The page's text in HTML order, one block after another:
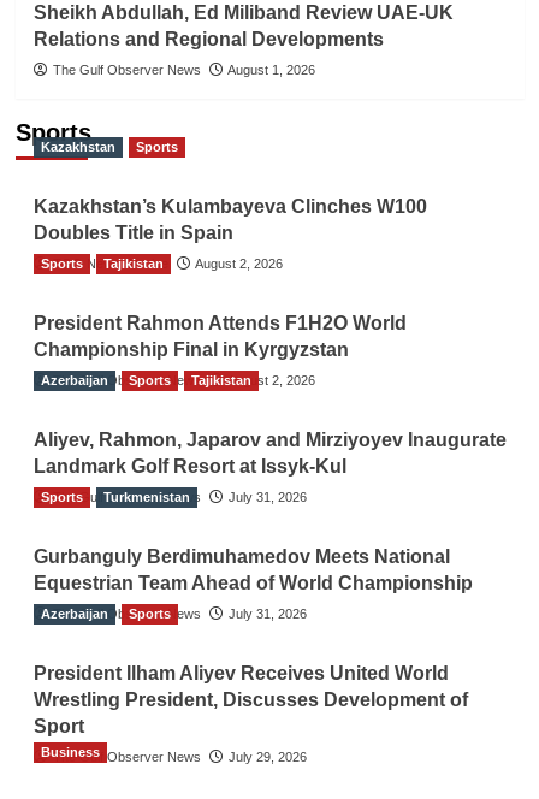
Sheikh Abdullah, Ed Miliband Review UAE-UK
Relations and Regional Developments
The Gulf Observer News August 1, 2026
Sports
Kazakhstan Sports
Kazakhstan’s Kulambayeva Clinches W100
Doubles Title in Spain
TGO News Service August 2, 2026
Sports Tajikistan
President Rahmon Attends F1H2O World
Championship Final in Kyrgyzstan
The Gulf Observer News August 2, 2026
Azerbaijan Sports Tajikistan
Aliyev, Rahmon, Japarov and Mirziyoyev Inaugurate
Landmark Golf Resort at Issyk-Kul
The Gulf Observer News July 31, 2026
Sports Turkmenistan
Gurbanguly Berdimuhamedov Meets National
Equestrian Team Ahead of World Championship
The Gulf Observer News July 31, 2026
Azerbaijan Sports
President Ilham Aliyev Receives United World
Wrestling President, Discusses Development of
Sport
The Gulf Observer News July 29, 2026
Business